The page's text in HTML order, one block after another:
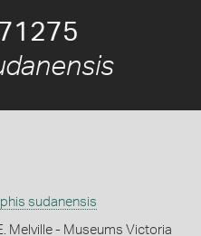
sudanensis
Melville - Museums Victoria